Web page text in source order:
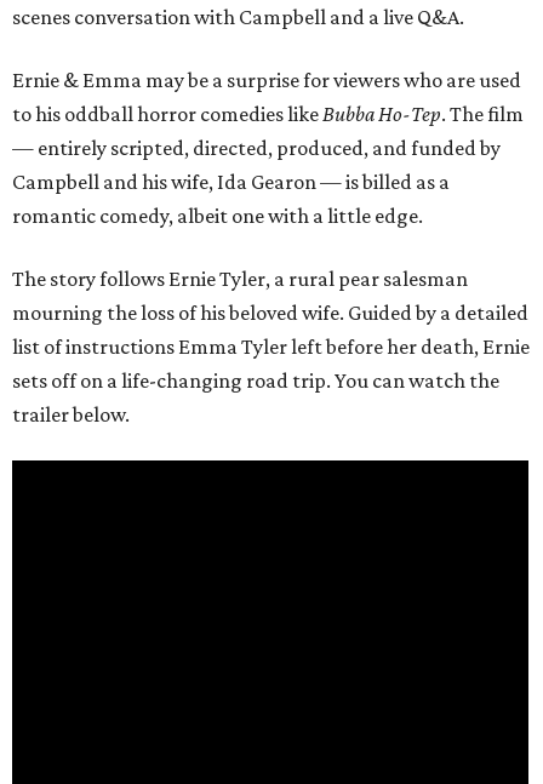
scenes conversation with Campbell and a live Q&A.
Ernie & Emma may be a surprise for viewers who are used
to his oddball horror comedies likeBubba Ho-Tep. The film
— entirely scripted, directed, produced, and funded by
Campbell and his wife, Ida Gearon — is billed as a
romantic comedy, albeit one with a little edge.
The story follows Ernie Tyler, a rural pear salesman
mourning the loss of his beloved wife. Guided by a detailed
list of instructions Emma Tyler left before her death, Ernie
sets off on a life-changing road trip. You can watch the
trailer below.